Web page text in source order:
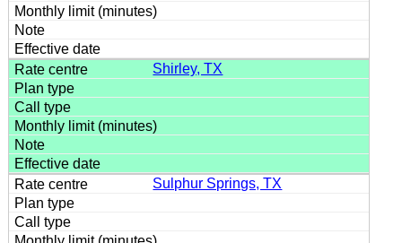
Shirley, TX
Sulphur Springs, TX